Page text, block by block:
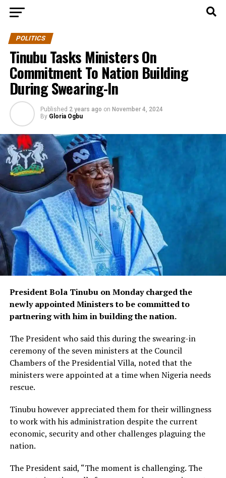
POLITICS
Tinubu Tasks Ministers On
Commitment To Nation Building
During Swearing-In
Published 2 years ago on November 4, 2024
By Gloria Ogbu
President Bola Tinubu on Monday charged the
newly appointed Ministers to be committed to
partnering with him in building the nation.
The President who said this during the swearing-in
ceremony of the seven ministers at the Council
Chambers of the Presidential Villa, noted that the
ministers were appointed at a time when Nigeria needs
rescue.
Tinubu however appreciated them for their willingness
to work with his administration despite the current
economic, security and other challenges plaguing the
nation.
The President said, “The moment is challenging. The